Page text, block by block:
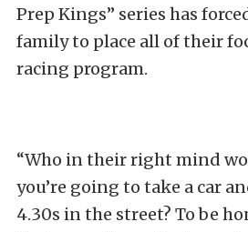
Prep Kings” series has
family to place all of their
racing program.
“Who in their right mind
you’re going to take a car
4.30s in the street? To be